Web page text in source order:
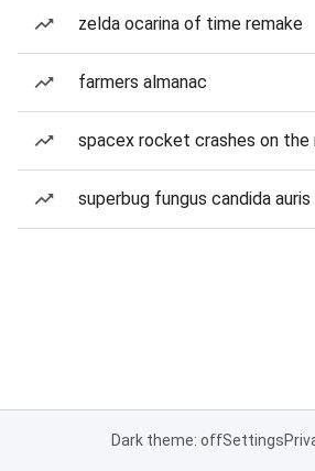
zelda ocarina of time remake
farmers almanac
spacex rocket crashes on the
superbug fungus candida auris
Dark theme: offSettings